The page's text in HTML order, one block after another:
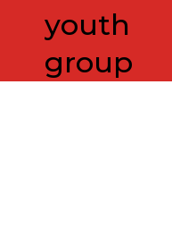
youth
group